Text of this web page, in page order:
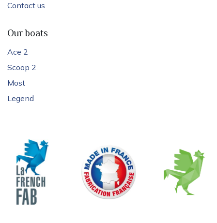
Contact us
Our boats
Ace 2
Scoop 2
Most
Legend